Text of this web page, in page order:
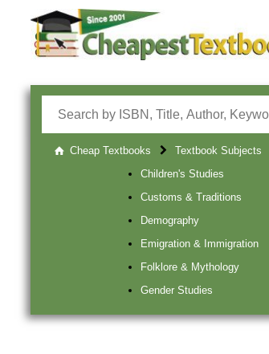
Cheap Textbooks Textbook Subjects
Children's Studies
Customs & Traditions
Demography
Emigration & Immigration
Folklore & Mythology
Gender Studies